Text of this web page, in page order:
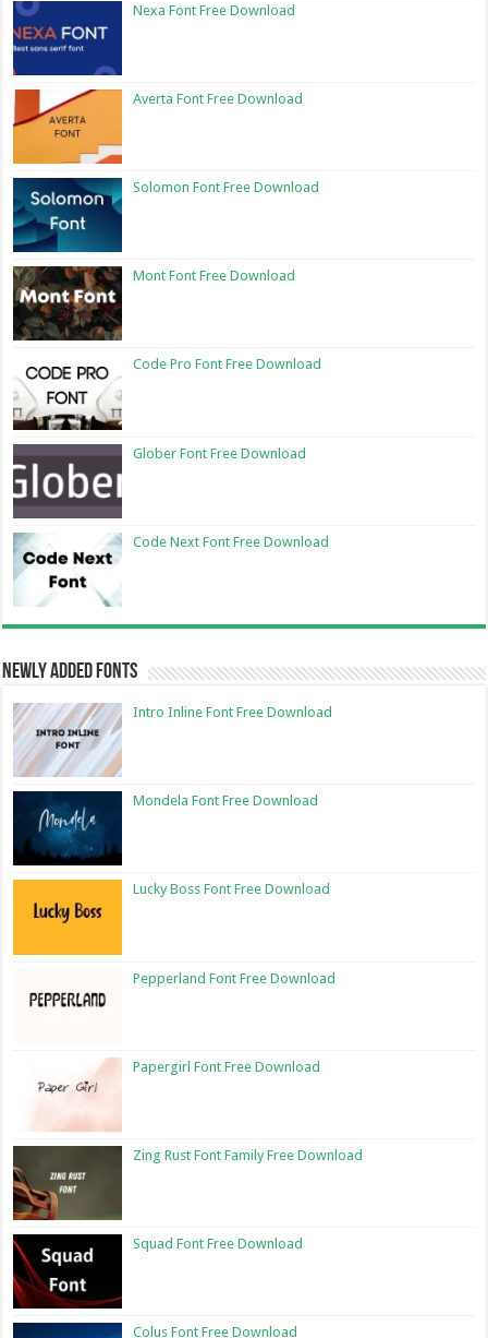
Nexa Font Free Download
Averta Font Free Download
Solomon Font Free Download
Mont Font Free Download
Code Pro Font Free Download
Glober Font Free Download
Code Next Font Free Download
Newly Added Fonts
Intro Inline Font Free Download
Mondela Font Free Download
Lucky Boss Font Free Download
Pepperland Font Free Download
Papergirl Font Free Download
Zing Rust Font Family Free Download
Squad Font Free Download
Colus Font Free Download